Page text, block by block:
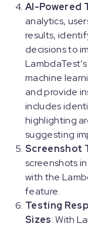
AI-Powered
analytics,
results,
decisions to
machine
and provide
includes
highlighting
suggesting
Screenshot
screenshots
with the
feature.
Testing
Sizes: With